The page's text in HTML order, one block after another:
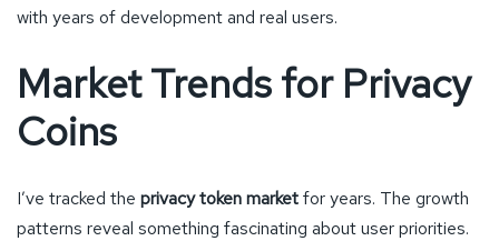
with years of development and real users.
Market Trends for Privacy
Coins
I’ve tracked the privacy token marketfor years. The growth
patterns reveal something fascinating about user priorities.